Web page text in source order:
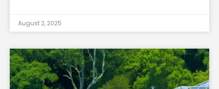
August 2, 2025